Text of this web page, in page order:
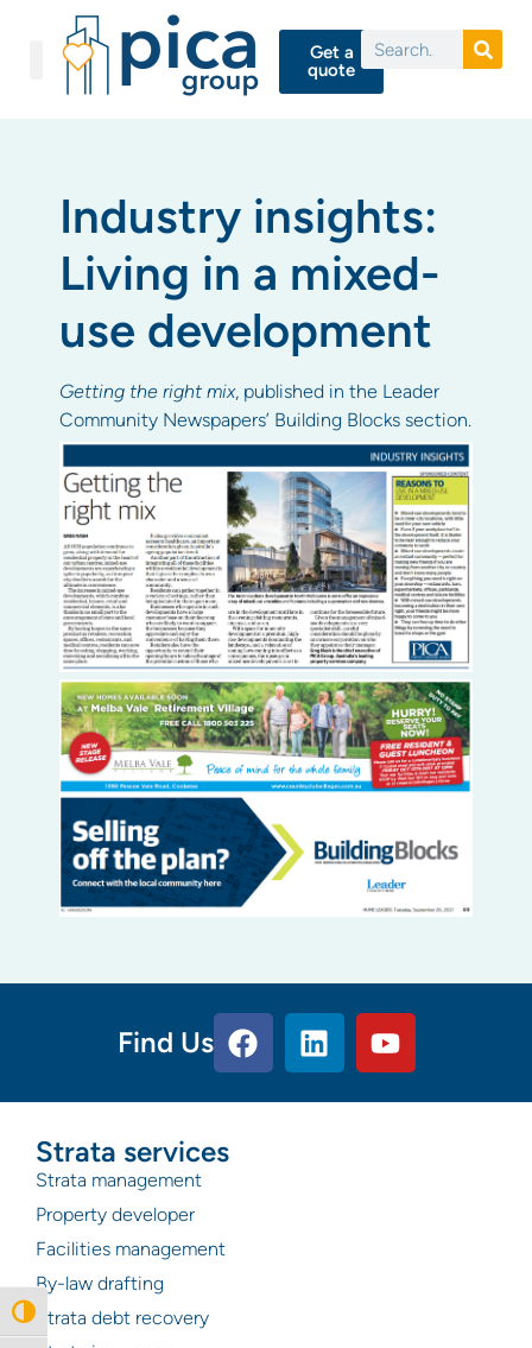
Toggle High Contrast
Get a
quote
Industry insights:
Living in a mixed-
use development
Getting the right mix, published in the Leader
Community Newspapers’ Building Blocks section.
Find Us
Strata services
Strata management
Property developer
Facilities management
By-law drafting
Strata debt recovery